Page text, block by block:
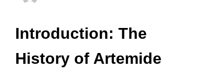
Introduction: The
History of Artemide